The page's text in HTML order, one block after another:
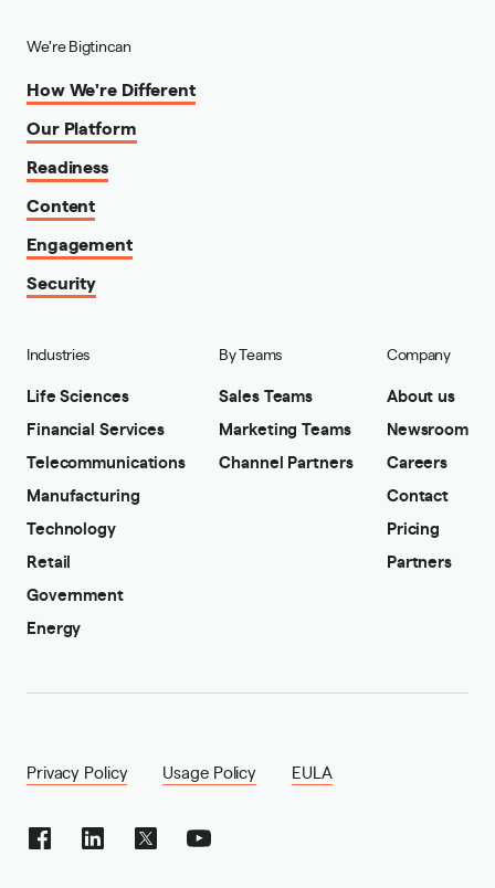
We're Bigtincan
How We're Different
Our Platform
Readiness
Content
Engagement
Security
Industries
Life Sciences
Financial Services
Telecommunications
Manufacturing
Technology
Retail
Government
Energy
By Teams
Sales Teams
Marketing Teams
Channel Partners
Company
About us
Newsroom
Careers
Contact
Pricing
Partners
Privacy Policy Usage Policy EULA